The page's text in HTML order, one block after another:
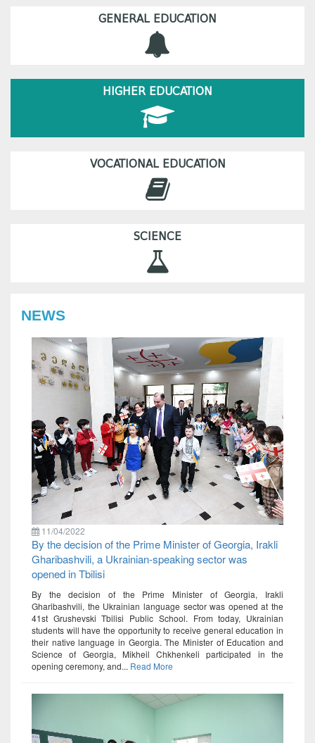
GENERAL EDUCATION
HIGHER EDUCATION
VOCATIONAL EDUCATION
SCIENCE
NEWS
11/04/2022
By the decision of the Prime Minister of Georgia, Irakli
Gharibashvili, a Ukrainian-speaking sector was
opened in Tbilisi
By the decision of the Prime Minister of Georgia, Irakli
Gharibashvili, the Ukrainian language sector was opened at the
41st Grushevski Tbilisi Public School. From today, Ukrainian
students will have the opportunity to receive general education in
their native language in Georgia. The Minister of Education and
Science of Georgia, Mikheil Chkhenkeli participated in the
opening ceremony, and... Read More